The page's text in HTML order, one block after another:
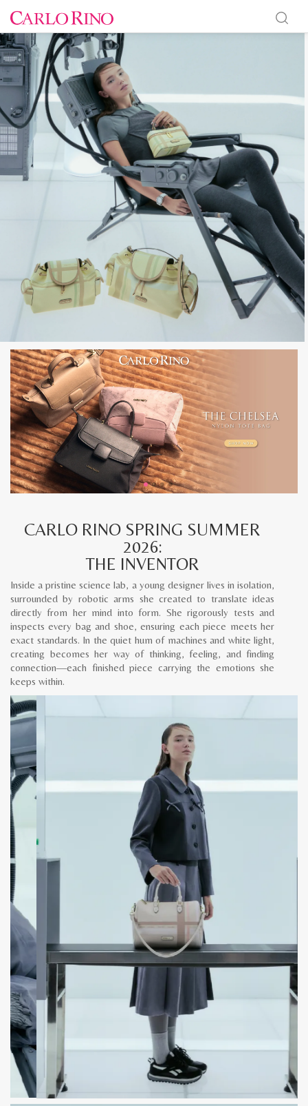
CARLO RINO SPRING SUMMER
2026:
THE INVENTOR
Inside a pristine science lab, a young designer lives in isolation,
surrounded by robotic arms she created to translate ideas
directly from her mind into form. She rigorously tests and
inspects every bag and shoe, ensuring each piece meets her
exact standards. In the quiet hum of machines and white light,
creating becomes her way of thinking, feeling, and finding
connection—each finished piece carrying the emotions she
keeps within.